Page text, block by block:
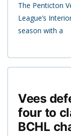
The Penticton
League’s
season with a
Vees
four to
BCHL